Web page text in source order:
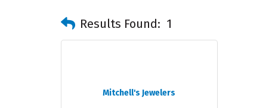
Results Found: 1
Mitchell's Jewelers